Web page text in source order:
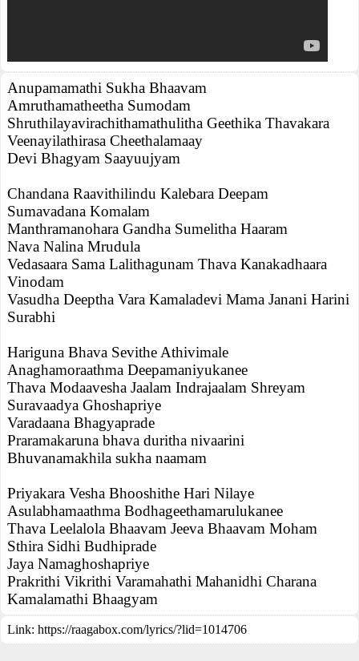
Anupamamathi Sukha Bhaavam
Amruthamatheetha Sumodam
Shruthilayavirachithamathulitha Geethika Thavakara
Veenayilathirasa Cheethalamaay
Devi Bhagyam Saayuujyam
Chandana Raavithilindu Kalebara Deepam
Sumavadana Komalam
Manthramanohara Gandha Sumelitha Haaram
Nava Nalina Mrudula
Vedasaara Sama Lalithagunam Thava Kanakadhaara
Vinodam
Vasudha Deeptha Vara Kamaladevi Mama Janani Harini
Surabhi
Hariguna Bhava Sevithe Athivimale
Anaghamoraathma Deepamaniyukanee
Thava Modaavesha Jaalam Indrajaalam Shreyam
Suravaadya Ghoshapriye
Varadaana Bhagyaprade
Praramakaruna bhava duritha nivaarini
Bhuvanamakhila sukha naamam
Priyakara Vesha Bhooshithe Hari Nilaye
Asulabhamaathma Bodhageethamarulukanee
Thava Leelalola Bhaavam Jeeva Bhaavam Moham
Sthira Sidhi Budhiprade
Jaya Namaghoshapriye
Prakrithi Vikrithi Varamahathi Mahanidhi Charana
Kamalamathi Bhaagyam
Link: https://raagabox.com/lyrics/?lid=1014706